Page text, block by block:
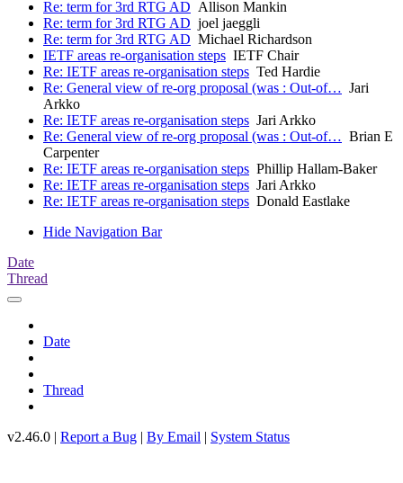
Re: term for 3rd RTG AD Allison Mankin
Re: term for 3rd RTG AD joel jaeggli
Re: term for 3rd RTG AD Michael Richardson
IETF areas re-organisation steps IETF Chair
Re: IETF areas re-organisation steps Ted Hardie
Re: General view of re-org proposal (was : Out-of… Jari
Arkko
Re: IETF areas re-organisation steps Jari Arkko
Re: General view of re-org proposal (was : Out-of… Brian E
Carpenter
Re: IETF areas re-organisation steps Phillip Hallam-Baker
Re: IETF areas re-organisation steps Jari Arkko
Re: IETF areas re-organisation steps Donald Eastlake
Hide Navigation Bar
Date
Thread
Date
Thread
v2.46.0 | Report a Bug | By Email | System Status